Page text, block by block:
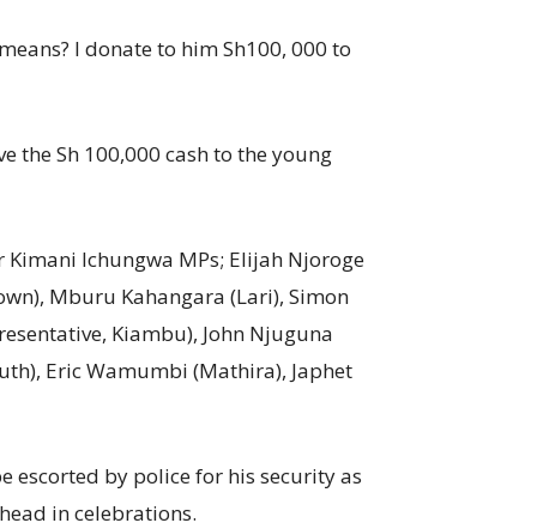
I donate to him Sh100, 000 to
the Sh 100,000 cash to the young
Ichungwa MPs; Elijah Njoroge
Mburu Kahangara (Lari), Simon
Kiambu), John Njuguna
Eric Wamumbi (Mathira), Japhet
escorted by police for his security as
in celebrations.